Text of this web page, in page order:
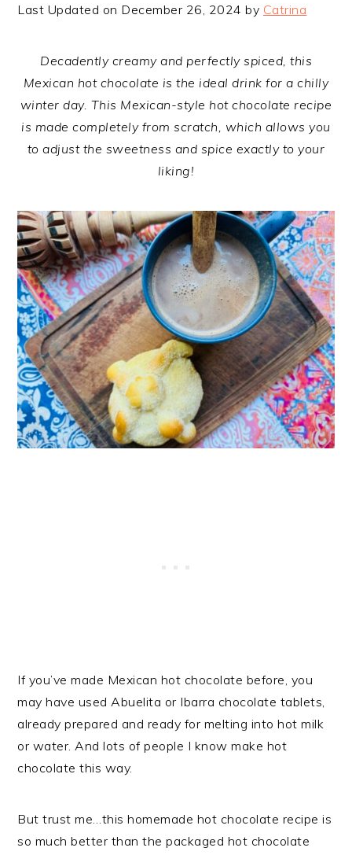
Last Updated on December 26, 2024 by Catrina
Decadently creamy and perfectly spiced, this
Mexican hot chocolate is the ideal drink for a chilly
winter day. This Mexican-style hot chocolate recipe
is made completely from scratch, which allows you
to adjust the sweetness and spice exactly to your
liking!
If you’ve made Mexican hot chocolate before, you
may have used Abuelita or Ibarra chocolate tablets,
already prepared and ready for melting into hot milk
or water. And lots of people I know make hot
chocolate this way.
But trust me…this homemade hot chocolate recipe is
so much better than the packaged hot chocolate